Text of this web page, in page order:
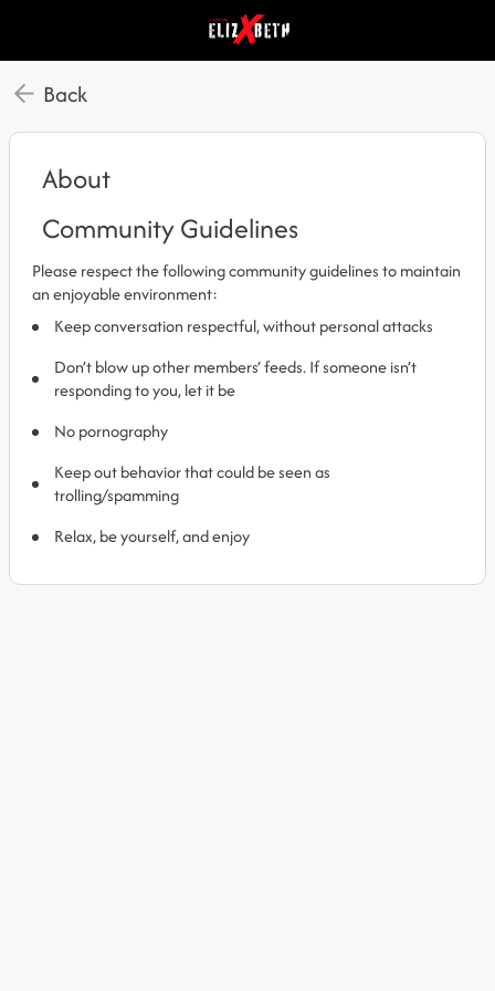
Back
About
Community Guidelines
Please respect the following community guidelines to maintain
an enjoyable environment:
Keep conversation respectful, without personal attacks
Don’t blow up other members’ feeds. If someone isn’t
responding to you, let it be
No pornography
Keep out behavior that could be seen as
trolling/spamming
Relax, be yourself, and enjoy